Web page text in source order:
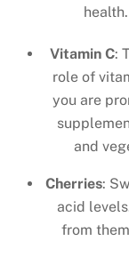
Vitamin C:
role of
you are
and
Cherries:
acid
from